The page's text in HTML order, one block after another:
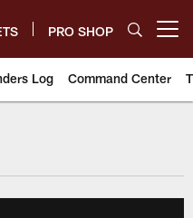
PRO SHOP
Log Command Center